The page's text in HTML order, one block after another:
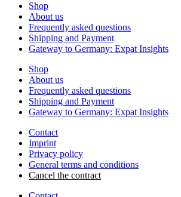
Shop
About us
Frequently asked questions
Shipping and Payment
Gateway to Germany: Expat Insights
Shop
About us
Frequently asked questions
Shipping and Payment
Gateway to Germany: Expat Insights
Contact
Imprint
Privacy policy
General terms and conditions
Cancel the contract